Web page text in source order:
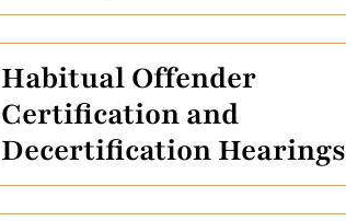
Habitual Offender
Certification and
Decertification Hearings